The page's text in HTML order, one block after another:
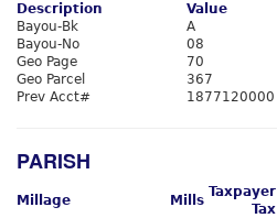
Description
Value
Bayou-Bk
A
Bayou-No
08
Geo Page
70
Geo Parcel
367
Prev Acct#
1877120000
PARISH
Millage Mills
Taxpayer
Tax